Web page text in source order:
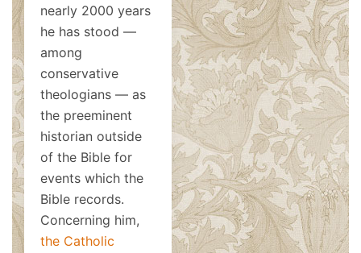
nearly 2000 years
he has stood —
among
conservative
theologians — as
the preeminent
historian outside
of the Bible for
events which the
Bible records.
Concerning him,
the Catholic